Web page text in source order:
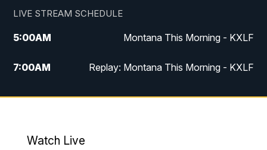
LIVE STREAM SCHEDULE
5:00AM Montana This Morning - KXLF
7:00AM Replay: Montana This Morning - KXLF
12:00PM MTN Noon News
Watch Live